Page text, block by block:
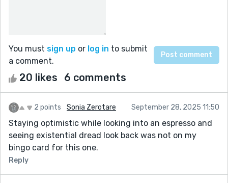
You must sign up or log in to submit
a comment.
20 likes 6 comments
2 points Sonia Zerotare September 28, 2025 11:50
Staying optimistic while looking into an espresso and
seeing existential dread look back was not on my
bingo card for this one.
Reply